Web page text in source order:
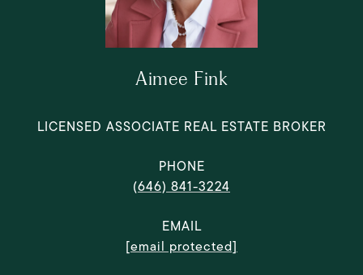
Aimee Fink
LICENSED ASSOCIATE REAL ESTATE BROKER
PHONE
(646) 841-3224
EMAIL
[email protected]